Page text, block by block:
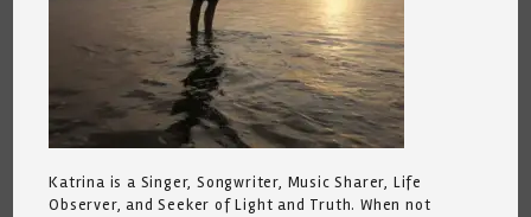
Katrina is a Singer, Songwriter, Music Sharer, Life
Observer, and Seeker of Light and Truth. When not